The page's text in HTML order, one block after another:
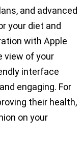
and advanced
your diet and
with Apple
view of your
interface
engaging. For
their health,
on your